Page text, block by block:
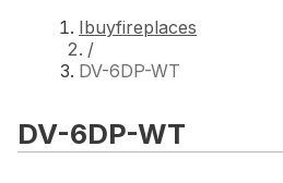
Ibuyfireplaces
/
DV-6DP-WT
DV-6DP-WT